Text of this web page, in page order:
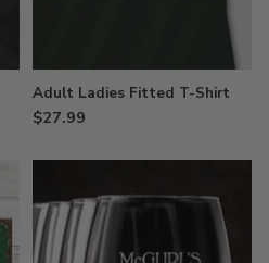
Adult Ladies Fitted T-Shirt
$27.99